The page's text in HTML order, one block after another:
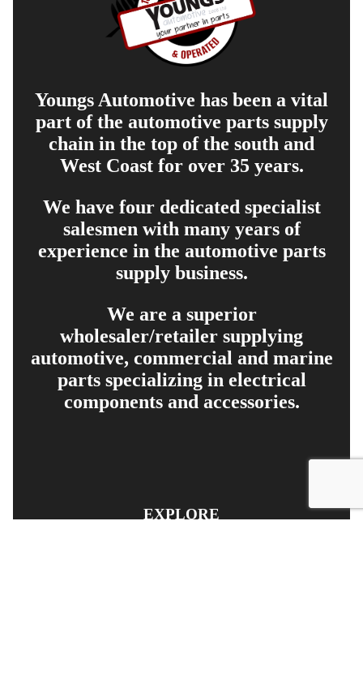
Youngs Automotive has been a vital
part of the automotive parts supply
chain in the top of the south and
West Coast for over 35 years.
We have four dedicated specialist
salesmen with many years of
experience in the automotive parts
supply business.
We are a superior
wholesaler/retailer supplying
automotive, commercial and marine
parts specializing in electrical
components and accessories.
EXPLORE